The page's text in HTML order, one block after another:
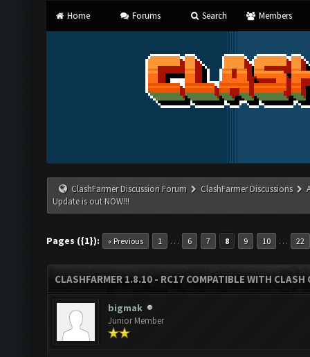
Home Forums Search Members
ClashFarmer Discussion Forum ClashFarmer Discussions
Update is out NOW!!!
Pages ({1}): « Previous 1 … 6 7 8 9 10 … 22
CLASHFARMER 1.8.10 - RC17 COMPATIBLE WITH
bigmak
Junior Member